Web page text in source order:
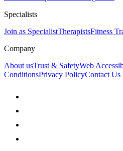
Specialists
Join as SpecialistTherapistsFitness
Company
About usTrust & SafetyWeb
ConditionsPrivacy PolicyContact Us